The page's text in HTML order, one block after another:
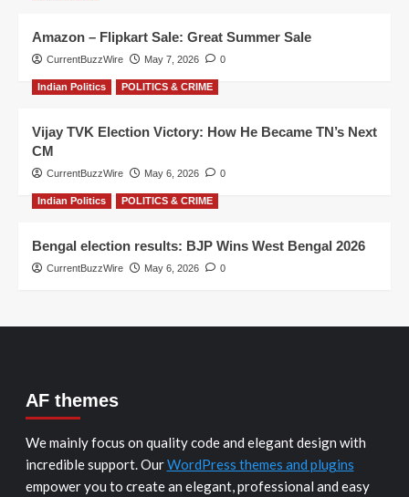
Amazon – Flipkart Sale: Great Summer Sale
CurrentBuzzWire May 7, 2026 0
Indian Politics POLITICS & CRIME
Vijay TVK Election Victory: How He Became TN’s Next
CM
CurrentBuzzWire May 6, 2026 0
Indian Politics POLITICS & CRIME
Bengal election results: BJP Wins West Bengal 2026
CurrentBuzzWire May 6, 2026 0
AF themes
We mainly focus on quality code and elegant design with
incredible support. OurWordPress themes and plugins
empower you to create an elegant, professional and easy